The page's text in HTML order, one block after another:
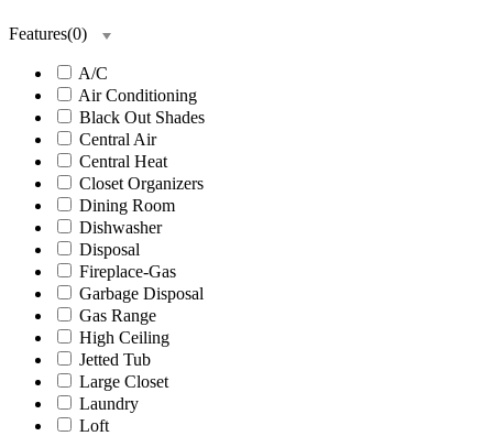
Features(0)
A/C
Air Conditioning
Black Out Shades
Central Air
Central Heat
Closet Organizers
Dining Room
Dishwasher
Disposal
Fireplace-Gas
Garbage Disposal
Gas Range
High Ceiling
Jetted Tub
Large Closet
Laundry
Loft